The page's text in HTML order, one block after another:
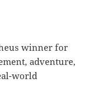
winner for
adventure,
world